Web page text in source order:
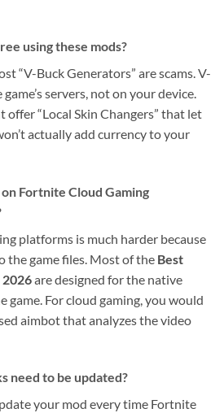
using these mods?
“V-Buck Generators” are scams. V-
servers, not on your device.
offer “Local Skin Changers” that let
actually add currency to your
Fortnite Cloud Gaming
platforms is much harder because
the game files. Most of the Best
are designed for the native
game. For cloud gaming, you would
aimbot that analyzes the video
need to be updated?
your mod every time Fortnite